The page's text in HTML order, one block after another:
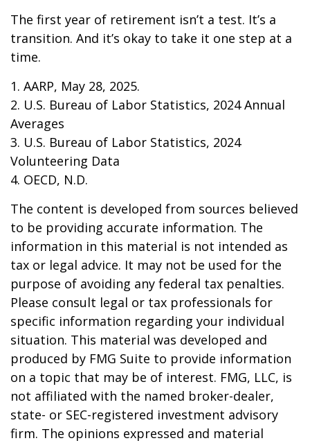
The first year of retirement isn’t a test. It’s a
transition. And it’s okay to take it one step at a
time.
1. AARP, May 28, 2025.
2. U.S. Bureau of Labor Statistics, 2024 Annual
Averages
3. U.S. Bureau of Labor Statistics, 2024
Volunteering Data
4. OECD, N.D.
The content is developed from sources believed
to be providing accurate information. The
information in this material is not intended as
tax or legal advice. It may not be used for the
purpose of avoiding any federal tax penalties.
Please consult legal or tax professionals for
specific information regarding your individual
situation. This material was developed and
produced by FMG Suite to provide information
on a topic that may be of interest. FMG, LLC, is
not affiliated with the named broker-dealer,
state- or SEC-registered investment advisory
firm. The opinions expressed and material